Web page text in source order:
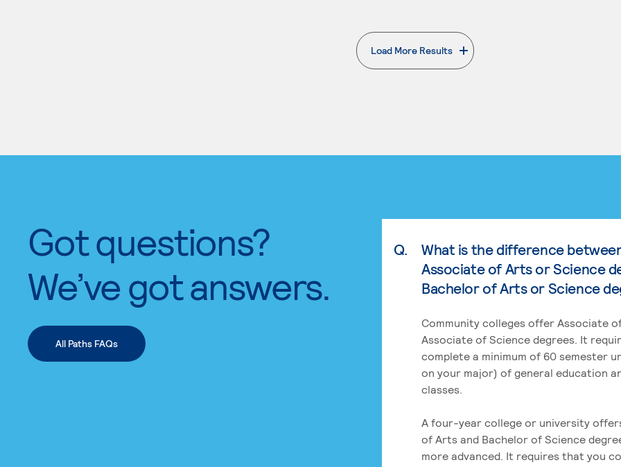
Load More Results
. External page
Got questions?
We’ve got answers.
All Paths FAQs
Q.
What is the difference
Associate of Arts or Science
Bachelor of Arts or Science
Community colleges offer Associate
Associate of Science degrees. It
complete a minimum of 60 semester
on your major) of general education
classes.
A four-year college or university
of Arts and Bachelor of Science
more advanced. It requires that you